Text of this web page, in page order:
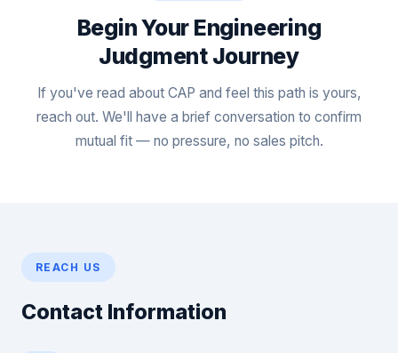
Begin Your Engineering
Judgment Journey
If you've read about CAP and feel this path is yours,
reach out. We'll have a brief conversation to confirm
mutual fit — no pressure, no sales pitch.
REACH US
Contact Information